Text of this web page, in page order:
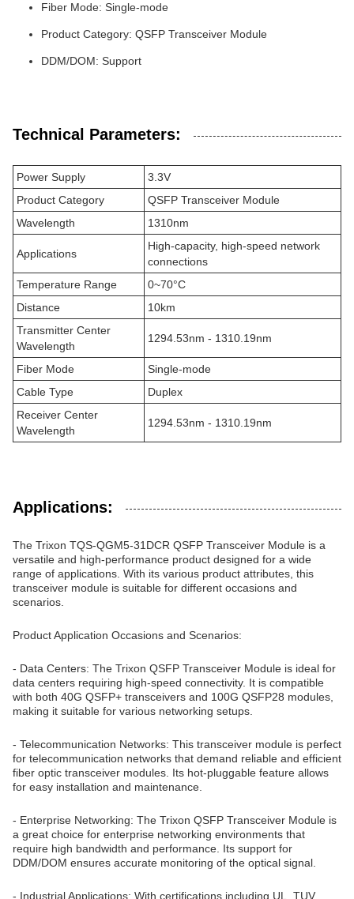
Fiber Mode: Single-mode
Product Category: QSFP Transceiver Module
DDM/DOM: Support
Technical Parameters:
Power Supply
3.3V
Product Category
QSFP Transceiver Module
Wavelength
1310nm
Applications
High-capacity, high-speed network
connections
Temperature Range
0~70°C
Distance
10km
Transmitter Center
Wavelength
1294.53nm - 1310.19nm
Fiber Mode
Single-mode
Cable Type
Duplex
Receiver Center
Wavelength
1294.53nm - 1310.19nm
Applications:
The Trixon TQS-QGM5-31DCR QSFP Transceiver Module is a
versatile and high-performance product designed for a wide
range of applications. With its various product attributes, this
transceiver module is suitable for different occasions and
scenarios.
Product Application Occasions and Scenarios:
- Data Centers: The Trixon QSFP Transceiver Module is ideal for
data centers requiring high-speed connectivity. It is compatible
with both 40G QSFP+ transceivers and 100G QSFP28 modules,
making it suitable for various networking setups.
- Telecommunication Networks: This transceiver module is perfect
for telecommunication networks that demand reliable and efficient
fiber optic transceiver modules. Its hot-pluggable feature allows
for easy installation and maintenance.
- Enterprise Networking: The Trixon QSFP Transceiver Module is
a great choice for enterprise networking environments that
require high bandwidth and performance. Its support for
DDM/DOM ensures accurate monitoring of the optical signal.
- Industrial Applications: With certifications including UL, TUV,